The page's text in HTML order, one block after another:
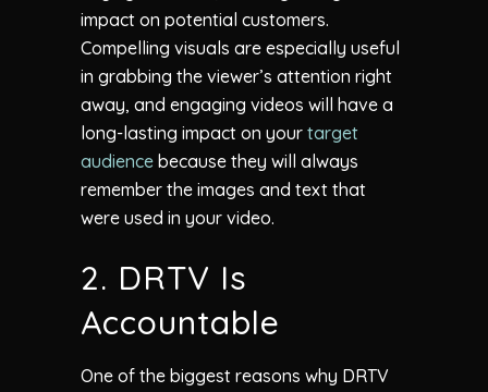
impact on potential customers.
Compelling visuals are especially useful
in grabbing the viewer’s attention right
away, and engaging videos will have a
long-lasting impact on your target
audience because they will always
remember the images and text that
were used in your video.
2. DRTV Is
Accountable
One of the biggest reasons why DRTV